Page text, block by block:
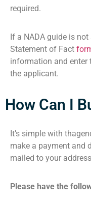
required.
If a NADA guide is
Statement of Fact
information and enter
the applicant.
How Can I
It’s simple with
make a payment and
mailed to your
Please have the